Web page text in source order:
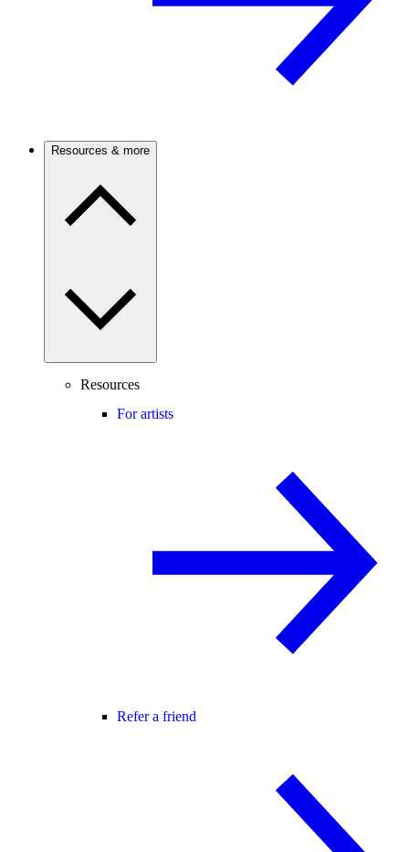
Resources & more
Resources
For artists
Refer a friend